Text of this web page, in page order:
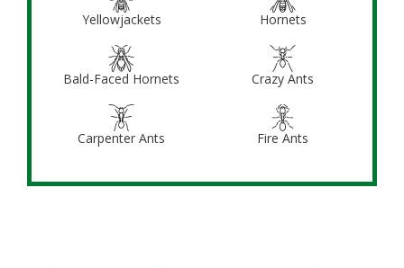
Yellowjackets Hornets
Bald-Faced Hornets Crazy Ants
Carpenter Ants Fire Ants